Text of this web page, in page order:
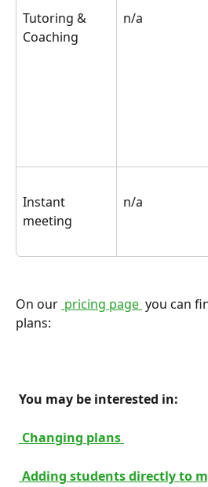
Tutoring &
Coaching
n/a
Instant
meeting
n/a
On our pricing page you can
plans:
You may be interested in:
Changing plans
Adding students directly to